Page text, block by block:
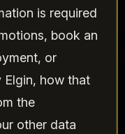
is required
book an
or
Elgin, how that
the
other data